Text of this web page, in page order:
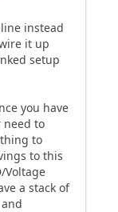
instead
it up
setup
you have
need to
to
to this
Voltage
a stack of